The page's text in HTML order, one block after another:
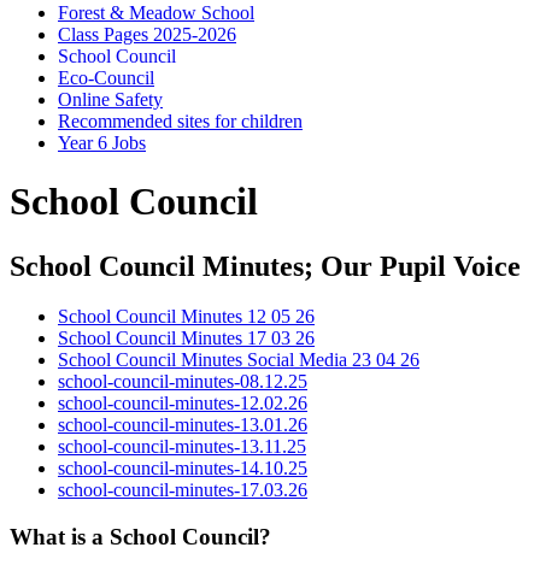
Forest & Meadow School
Class Pages 2025-2026
School Council
Eco-Council
Online Safety
Recommended sites for children
Year 6 Jobs
School Council
School Council Minutes; Our Pupil Voice
School Council Minutes 12 05 26
School Council Minutes 17 03 26
School Council Minutes Social Media 23 04 26
school-council-minutes-08.12.25
school-council-minutes-12.02.26
school-council-minutes-13.01.26
school-council-minutes-13.11.25
school-council-minutes-14.10.25
school-council-minutes-17.03.26
What is a School Council?